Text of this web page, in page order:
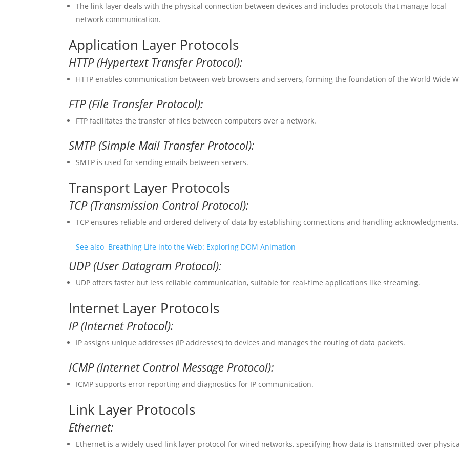
The link layer deals with the physical connection between devices and includes protocols that manage local
network communication.
Application Layer Protocols
HTTP (Hypertext Transfer Protocol):
HTTP enables communication between web browsers and servers, forming the foundation of the World Wide
FTP (File Transfer Protocol):
FTP facilitates the transfer of files between computers over a network.
SMTP (Simple Mail Transfer Protocol):
SMTP is used for sending emails between servers.
Transport Layer Protocols
TCP (Transmission Control Protocol):
TCP ensures reliable and ordered delivery of data by establishing connections and handling acknowledgments.
See also Breathing Life into the Web: Exploring DOM Animation
UDP (User Datagram Protocol):
UDP offers faster but less reliable communication, suitable for real-time applications like streaming.
Internet Layer Protocols
IP (Internet Protocol):
IP assigns unique addresses (IP addresses) to devices and manages the routing of data packets.
ICMP (Internet Control Message Protocol):
ICMP supports error reporting and diagnostics for IP communication.
Link Layer Protocols
Ethernet:
Ethernet is a widely used link layer protocol for wired networks, specifying how data is transmitted over